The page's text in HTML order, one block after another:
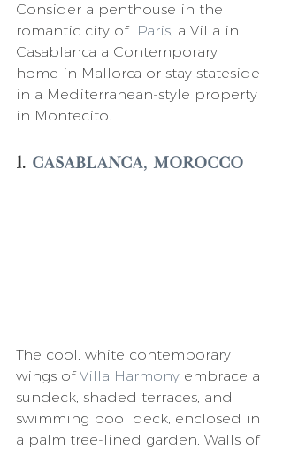
Consider a penthouse in the
romantic city of Paris, a Villa in
Casablanca a Contemporary
home in Mallorca or stay stateside
in a Mediterranean-style property
in Montecito.
1. Casablanca, Morocco
The cool, white contemporary
wings of Villa Harmony embrace a
sundeck, shaded terraces, and
swimming pool deck, enclosed in
a palm tree-lined garden. Walls of